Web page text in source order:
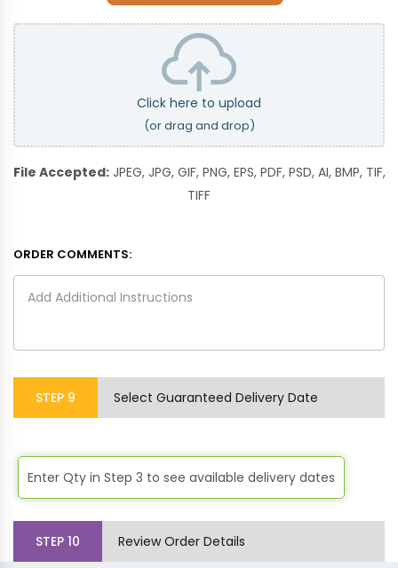
Click here to upload
(or drag and drop)
File Accepted:JPEG, JPG, GIF, PNG, EPS, PDF, PSD, AI, BMP, TIF,
TIFF
ORDER COMMENTS:
STEP 9 Select Guaranteed Delivery Date
Enter Qty in Step 3 to see available delivery dates
STEP 10 Review Order Details